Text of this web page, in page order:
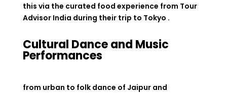
this via the curated food experience from Tour
Advisor India during their trip to Tokyo .
Cultural Dance and Music
Performances
from urban to folk dance of Jaipur and